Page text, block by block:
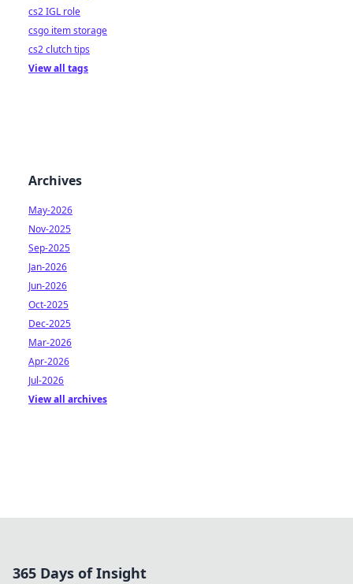
cs2 IGL role
csgo item storage
cs2 clutch tips
View all tags
Archives
May-2026
Nov-2025
Sep-2025
Jan-2026
Jun-2026
Oct-2025
Dec-2025
Mar-2026
Apr-2026
Jul-2026
View all archives
365 Days of Insight